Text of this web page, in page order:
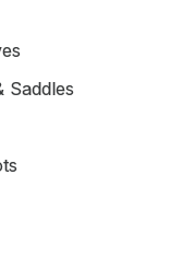
Saddles